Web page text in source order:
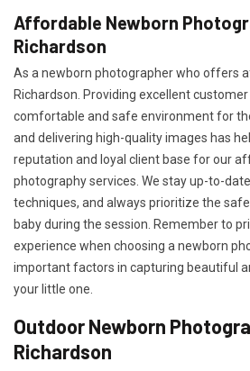
Affordable Newborn
Richardson
As a newborn photographer who offers
Richardson. Providing excellent
comfortable and safe environment for
and delivering high-quality images has
reputation and loyal client base for our
photography services. We stay up-to-
techniques, and always prioritize the
baby during the session. Remember to
experience when choosing a newborn
important factors in capturing beautiful
your little one.
Outdoor Newborn
Richardson